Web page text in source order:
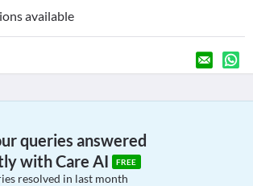
available
queries answered
with Care AI
FREE
resolved in last month